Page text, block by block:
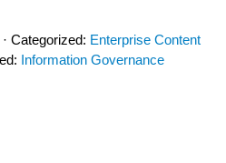
· Categorized: Enterprise Content
Information Governance